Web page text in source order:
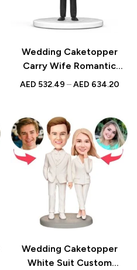
Wedding Caketopper
Carry Wife Romantic
Wedding Custom
Weddings | Engagements |
Anniversarys
AED 532.49 – AED 634.20
Wedding Caketopper
White Suit Custom